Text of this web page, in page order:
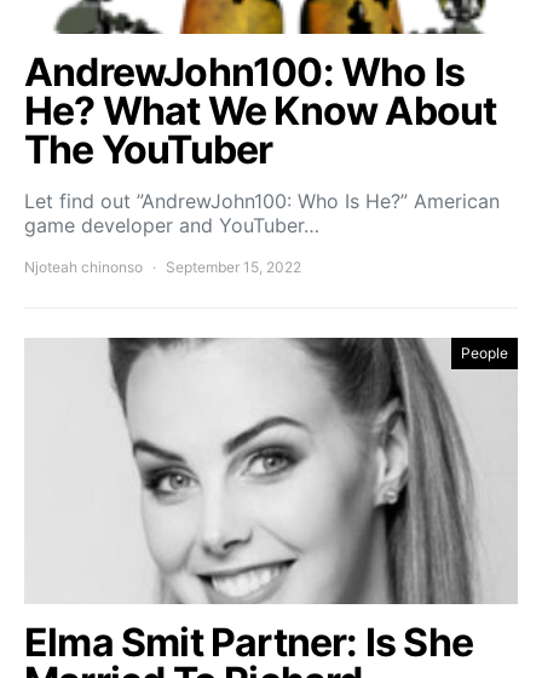
AndrewJohn100: Who Is
He? What We Know About
The YouTuber
Let find out ”AndrewJohn100: Who Is He?” American
game developer and YouTuber…
Njoteah chinonso September 15, 2022
People
Elma Smit Partner: Is She